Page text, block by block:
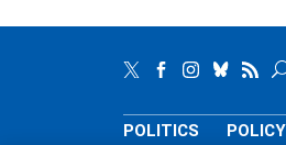
POLITICS POLICY